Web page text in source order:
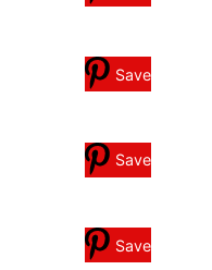
Save
Save
Save